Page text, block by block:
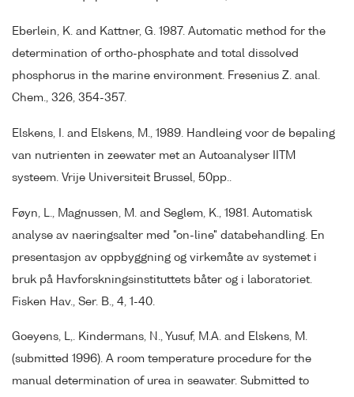
Eberlein, K. and Kattner, G. 1987. Automatic method for the
determination of ortho-phosphate and total dissolved
phosphorus in the marine environment. Fresenius Z. anal.
Chem., 326, 354-357.
Elskens, I. and Elskens, M., 1989. Handleing voor de bepaling
van nutrienten in zeewater met an Autoanalyser IITM
systeem. Vrije Universiteit Brussel, 50pp..
Føyn, L., Magnussen, M. and Seglem, K., 1981. Automatisk
analyse av naeringsalter med "on-line" databehandling. En
presentasjon av oppbyggning og virkemåte av systemet i
bruk på Havforskningsinstituttets båter og i laboratoriet.
Fisken Hav., Ser. B., 4, 1-40.
Goeyens, L,. Kindermans, N., Yusuf, M.A. and Elskens, M.
(submitted 1996). A room temperature procedure for the
manual determination of urea in seawater. Submitted to